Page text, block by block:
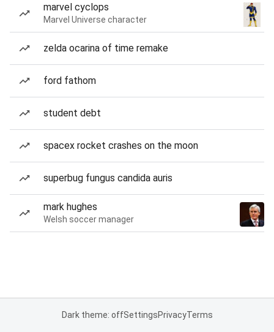
marvel cyclops
Marvel Universe character
zelda ocarina of time remake
ford fathom
student debt
spacex rocket crashes on the moon
superbug fungus candida auris
mark hughes
Welsh soccer manager
Dark theme: offSettingsPrivacyTerms